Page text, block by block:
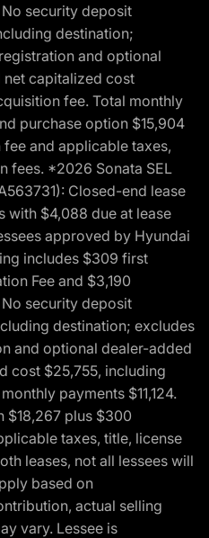
security deposit
destination;
and optional
capitalized cost
fee. Total monthly
purchase option $15,904
and applicable taxes,
fees. *2026 Sonata SEL
Closed-end lease
$4,088 due at lease
approved by Hyundai
includes $309 first
Fee and $3,190
security deposit
destination; excludes
and optional dealer-added
cost $25,755, including
payments $11,124.
$18,267 plus $300
taxes, title, license
leases, not all lessees will
based on
actual selling
vary. Lessee is